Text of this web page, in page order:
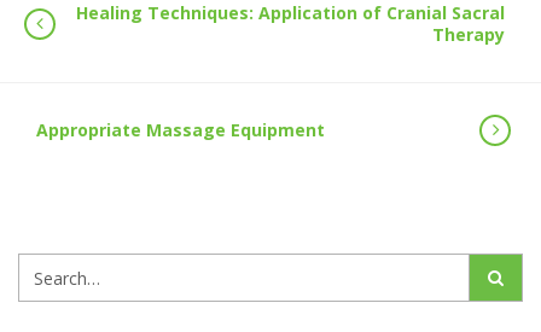
Healing Techniques: Application of Cranial Sacral
Therapy
Appropriate Massage Equipment